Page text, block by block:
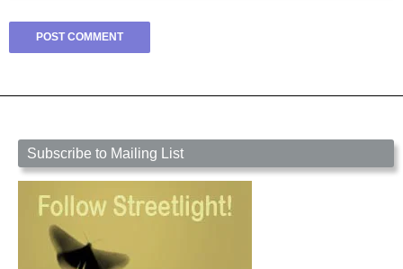
Subscribe to Mailing List